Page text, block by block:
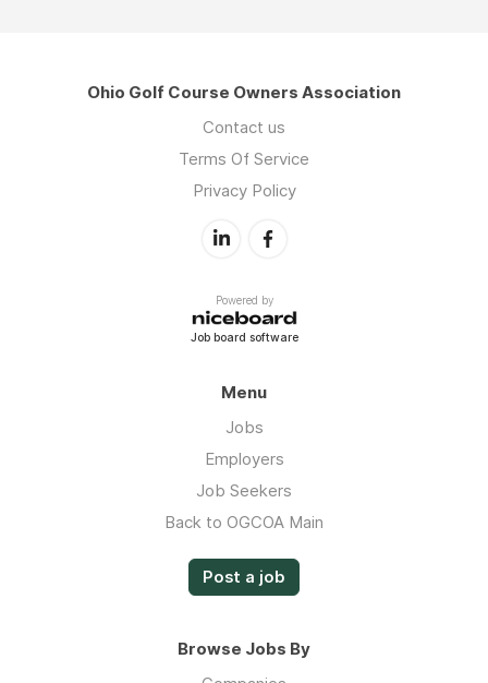
Ohio Golf Course Owners Association
Contact us
Terms Of Service
Privacy Policy
Powered by
Job board software
Menu
Jobs
Employers
Job Seekers
Back to OGCOA Main
Post a job
Browse Jobs By